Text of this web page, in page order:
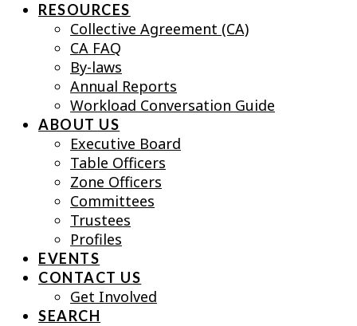
RESOURCES
Collective Agreement (CA)
CA FAQ
By-laws
Annual Reports
Workload Conversation Guide
ABOUT US
Executive Board
Table Officers
Zone Officers
Committees
Trustees
Profiles
EVENTS
CONTACT US
Get Involved
SEARCH